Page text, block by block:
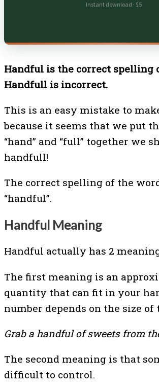
Instant download · $5
Handful is the correct spelling
Handfull is incorrect.
This is an easy mistake to
because it seems that we put
“hand” and “full” together we
handfull!
The correct spelling of the
“handful”.
Handful Meaning
Handful actually has 2
The first meaning is an
quantity that can fit in your
number depends on the size of
Grab a handful of sweets from
The second meaning is that
difficult to control.